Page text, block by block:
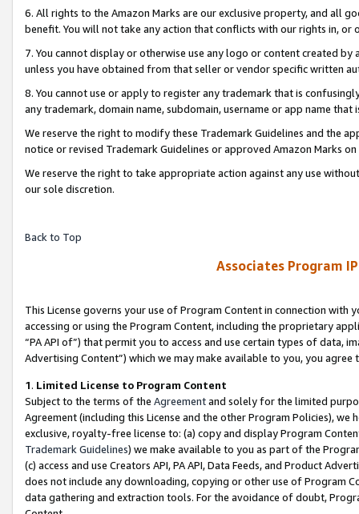
6. All rights to the Amazon Marks are our exclusive property, and all
benefit. You will not take any action that conflicts with our rights in, or
7. You cannot display or otherwise use any logo or content created
unless you have obtained from that seller or vendor specific written
8. You cannot use or apply to register any trademark that is
any trademark, domain name, subdomain, username or app name
We reserve the right to modify these Trademark Guidelines and the
notice or revised Trademark Guidelines or approved Amazon Marks
We reserve the right to take appropriate action against any use
our sole discretion.
Back to Top
Associates Program
This License governs your use of Program Content in connection
accessing or using the Program Content, including the proprietary
“PA API of”) that permit you to access and use certain types of data,
Advertising Content”) which we may make available to you, you agree
1. Limited License to Program Content
Subject to the terms of the Agreementand solely for the limited
Agreement (including this License and the other Program Policies),
exclusive, royalty-free license to: (a) copy and display Program
Trademark Guidelines) we make available to you as part of the
(c) access and use Creators API, PA API, Data Feeds, and Product
does not include any downloading, copying or other use of Program
data gathering and extraction tools. For the avoidance of doubt,